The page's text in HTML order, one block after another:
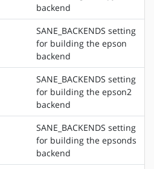
backend
SANE_BACKENDS setting
for building the epson
backend
SANE_BACKENDS setting
for building the epson2
backend
SANE_BACKENDS setting
for building the epsonds
backend